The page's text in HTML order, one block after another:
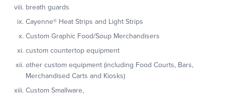
breath guards
Cayenne®Heat Strips and Light Strips
Custom Graphic Food/Soup Merchandisers
custom countertop equipment
other custom equipment (including Food Courts, Bars,
Merchandised Carts and Kiosks)
Custom Smallware,